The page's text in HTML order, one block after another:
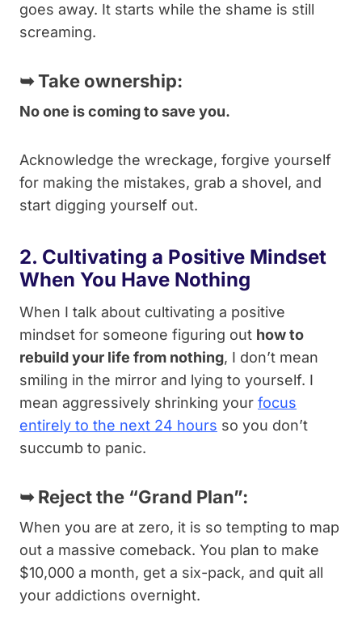
goes away. It starts while the shame is still
screaming.
➥Take ownership:
No one is coming to save you.
Acknowledge the wreckage, forgive yourself
for making the mistakes, grab a shovel, and
start digging yourself out.
2. Cultivating a Positive Mindset
When You Have Nothing
When I talk about cultivating a positive
mindset for someone figuring out how to
rebuild your life from nothing, I don’t mean
smiling in the mirror and lying to yourself. I
mean aggressively shrinking your focus
entirely to the next 24 hours so you don’t
succumb to panic.
➥ Reject the “Grand Plan”:
When you are at zero, it is so tempting to map
out a massive comeback. You plan to make
$10,000 a month, get a six-pack, and quit all
your addictions overnight.